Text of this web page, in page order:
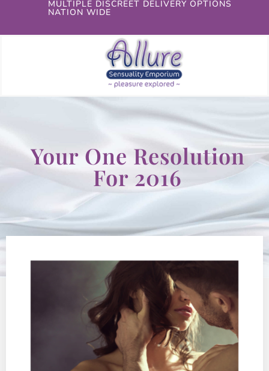
MULTIPLE DISCREET DELIVERY OPTIONS
NATION WIDE
Your One Resolution
For 2016